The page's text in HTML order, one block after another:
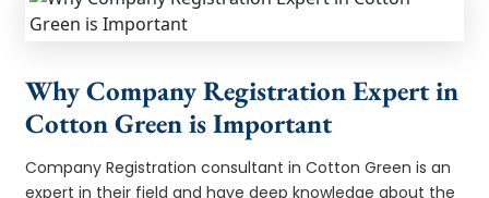
Why Company Registration Expert in
Cotton Green is Important
Company Registration consultant in Cotton Green is an
expert in their field and have deep knowledge about the